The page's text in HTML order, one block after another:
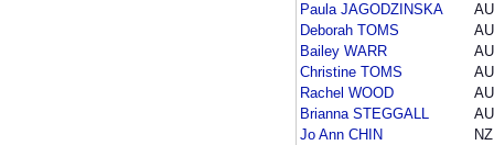
Paula JAGODZINSKA
Deborah TOMS
Bailey WARR
Christine TOMS
Rachel WOOD
Brianna STEGGALL
Jo Ann CHIN